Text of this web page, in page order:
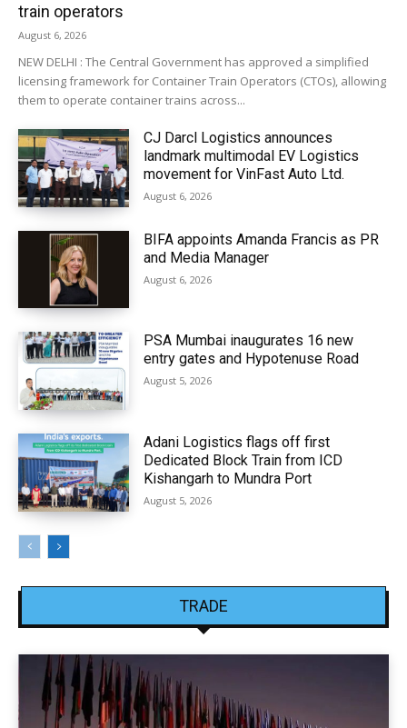
train operators
August 6, 2026
NEW DELHI : The Central Government has approved a simplified
licensing framework for Container Train Operators (CTOs), allowing
them to operate container trains across...
CJ Darcl Logistics announces
landmark multimodal EV Logistics
movement for VinFast Auto Ltd.
August 6, 2026
BIFA appoints Amanda Francis as PR
and Media Manager
August 6, 2026
PSA Mumbai inaugurates 16 new
entry gates and Hypotenuse Road
August 5, 2026
Adani Logistics flags off first
Dedicated Block Train from ICD
Kishangarh to Mundra Port
August 5, 2026
TRADE